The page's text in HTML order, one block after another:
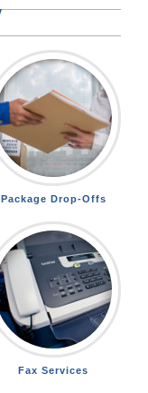
Package Drop-Offs
Fax Services